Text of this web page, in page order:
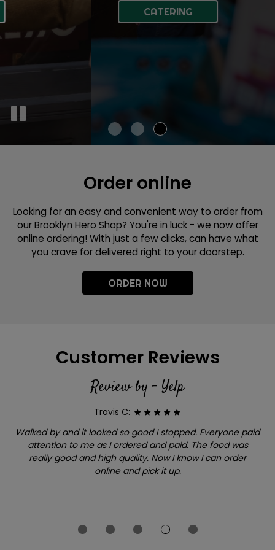
ABOUT US
CATERING
Order online
Looking for an easy and convenient way to order from
our Brooklyn Hero Shop? You're in luck - we now offer
online ordering! With just a few clicks, can have what
you crave for delivered right to your doorstep.
ORDER NOW
Customer Reviews
Review by - Yelp
Travis C:
Walked by and it looked so good I stopped. Everyone paid
attention to me as I ordered and paid. The food was
really good and high quality. Now I know I can order
online and pick it up.